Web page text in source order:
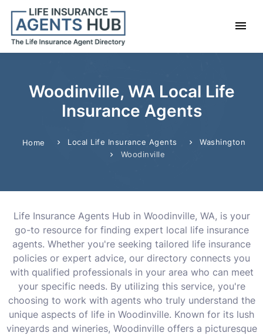
Woodinville, WA Local Life
Insurance Agents
Home Local Life Insurance Agents
Washington
Woodinville
Life Insurance Agents Hub in Woodinville, WA, is your
go-to resource for finding expert local life insurance
agents. Whether you're seeking tailored life insurance
policies or expert advice, our directory connects you
with qualified professionals in your area who can meet
your specific needs. By utilizing this service, you're
choosing to work with agents who truly understand the
unique aspects of life in Woodinville. Known for its lush
vineyards and wineries, Woodinville offers a picturesque